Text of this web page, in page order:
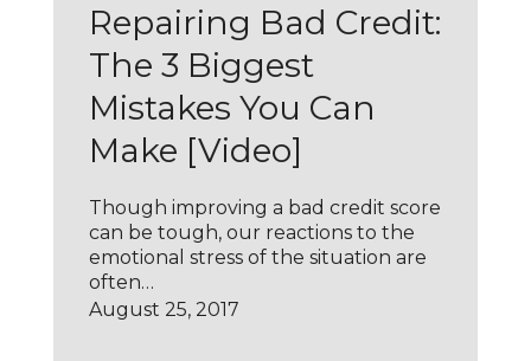
Repairing Bad Credit:
The 3 Biggest
Mistakes You Can
Make [Video]
Though improving a bad credit score
can be tough, our reactions to the
emotional stress of the situation are
often…
August 25, 2017